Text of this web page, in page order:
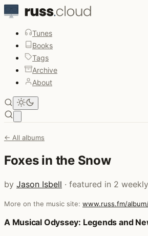
Tunes
Books
Tags
Archive
About
← All albums
Foxes in the Snow
by Jason Isbell · featured in 2
More on the music site: www.russ.fm/
Posts that featured Foxes in the
A Musical Odyssey: Legends and